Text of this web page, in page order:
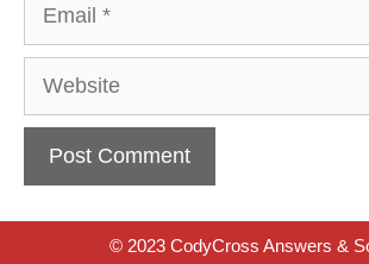
Website
© 2023 CodyCross Answers &